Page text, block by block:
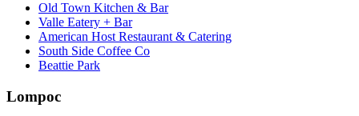
Old Town Kitchen & Bar
Valle Eatery + Bar
American Host Restaurant & Catering
South Side Coffee Co
Beattie Park
Lompoc